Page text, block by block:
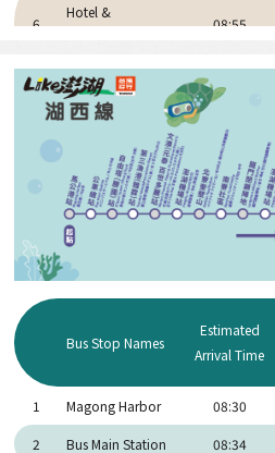
6
Hotel &
08:55
Dongwei Village 09:07
09:30
Three Immortals
Pagoda
10:05
10
Daguoyeh Basalt
Ancient Residences
11:00
12
Tongliang Great
Banyan
11:50
Bus Stop Names
Estimated
Arrival Time
1 Magong Harbor 08:30
2 Bus Main Station 08:34